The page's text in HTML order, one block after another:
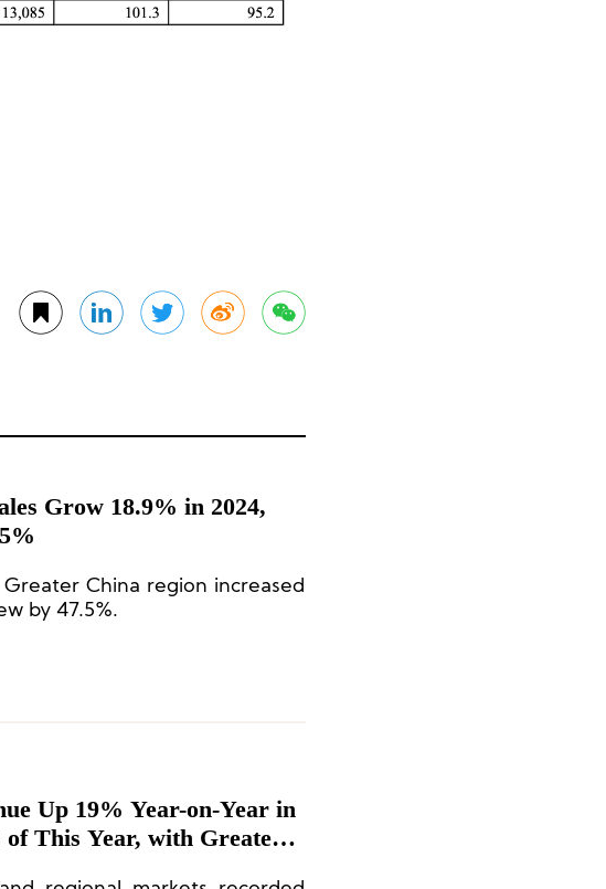
Grow 18.9% in 2024,
China region increased
by 47.5%.
Up 19% Year-on-Year in
This Year, with Greater